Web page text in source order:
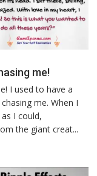
me!
I used to have a
me. When I
I could,
the giant creat...